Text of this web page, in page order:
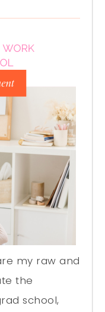
my raw and
the
school,